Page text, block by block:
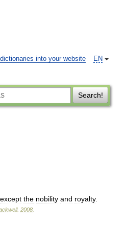
EN
into your website
Search!
except the nobility and royalty.
. 2008